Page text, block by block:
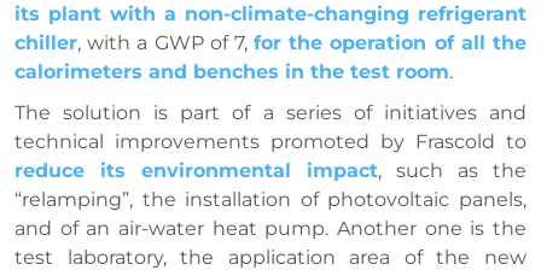
its plant with a non-climate-changing refrigerant
chiller, with a GWP of 7,for the operation of all the
calorimeters and benches in the test room.
The solution is part of a series of initiatives and
technical improvements promoted by Frascold to
reduce its environmental impact, such as the
“relamping”, the installation of photovoltaic panels,
and of an air-water heat pump. Another one is the
test laboratory, the application area of the new